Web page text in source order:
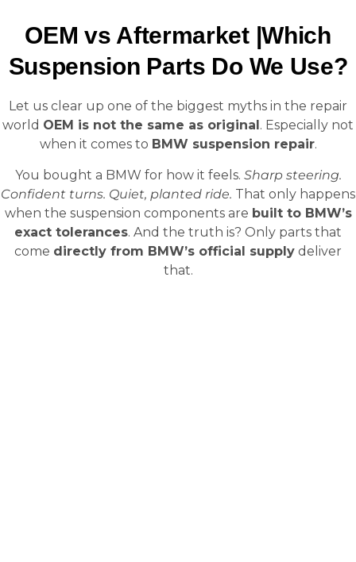
OEM vs Aftermarket |Which
Suspension Parts Do We Use?
Let us clear up one of the biggest myths in the repair
world OEM is not the same as original. Especially not
when it comes to BMW suspension repair.
You bought a BMW for how it feels. Sharp steering.
Confident turns. Quiet, planted ride. That only happens
when the suspension components are built to BMW’s
exact tolerances. And the truth is? Only parts that
come directly from BMW’s official supply deliver
that.